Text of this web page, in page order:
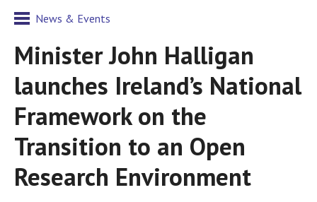
News & Events
Minister John Halligan
launches Ireland’s National
Framework on the
Transition to an Open
Research Environment